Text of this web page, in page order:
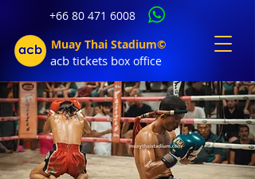
+66 80 471 6008
Muay Thai Stadium©
acb tickets box office